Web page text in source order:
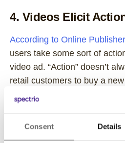
Consent Details
4. Videos Elicit
According to Online
users take some sort of
video ad. “Action” doesn’t
retail customers to buy a
clients to sign a new
can be). The action can be
want students to turn in a